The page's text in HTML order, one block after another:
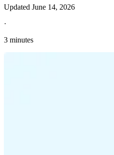
Updated June 14, 2026
·
3 minutes